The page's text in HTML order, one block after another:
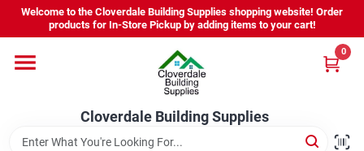
Skip
content
Welcome to the Cloverdale Building Supplies shopping website! Order
products for In-Store Pickup by adding items to your cart!
Cloverdale Building Supplies
0
Home
Departments